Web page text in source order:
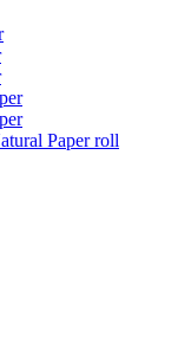
Paper roll